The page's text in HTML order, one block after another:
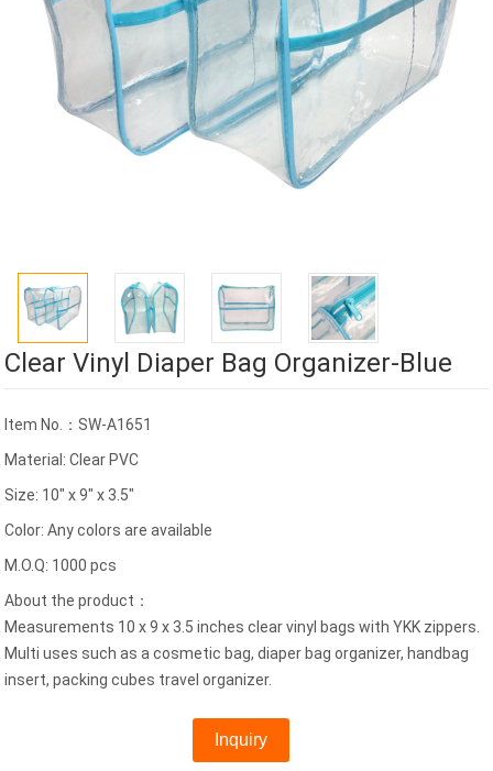
Clear Vinyl Diaper Bag Organizer-Blue
Item No.：SW-A1651
Material: Clear PVC
Size: 10" x 9" x 3.5"
Color: Any colors are available
M.O.Q: 1000 pcs
About the product：
Measurements 10 x 9 x 3.5 inches clear vinyl bags with YKK zippers.
Multi uses such as a cosmetic bag, diaper bag organizer, handbag
insert, packing cubes travel organizer.
Inquiry